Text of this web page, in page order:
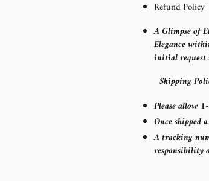
Refund Policy
A Glimpse of
Elegance
initial
Shipping
Please allow
Once
A tracking
responsibility